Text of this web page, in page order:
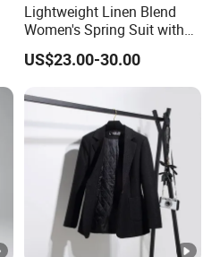
Lightweight Linen Blend
Women's Spring Suit with
Short Sleeve Blazer and
Cropped Trousers Women
US$23.00-30.00